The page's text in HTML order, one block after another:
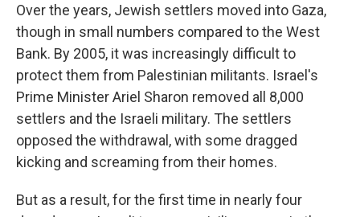
Over the years, Jewish settlers moved into Gaza,
though in small numbers compared to the West
Bank. By 2005, it was increasingly difficult to
protect them from Palestinian militants. Israel's
Prime Minister Ariel Sharon removed all 8,000
settlers and the Israeli military. The settlers
opposed the withdrawal, with some dragged
kicking and screaming from their homes.
But as a result, for the first time in nearly four